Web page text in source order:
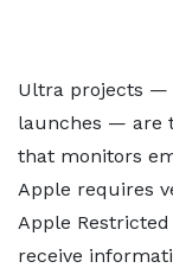
Ultra projects —
launches — are
that monitors
Apple requires
Apple
receive